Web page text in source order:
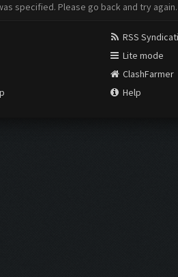
specified. Please go back and try again.
RSS
Lite mode
ClashFarmer
Help